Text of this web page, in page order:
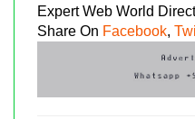
Expert Web World
Share On Facebook,